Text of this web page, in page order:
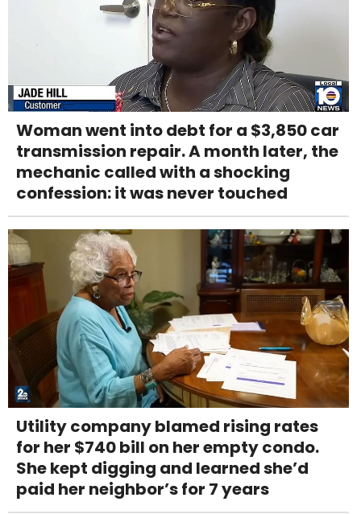
Woman went into debt for a $3,850 car
transmission repair. A month later, the
mechanic called with a shocking
confession: it was never touched
Utility company blamed rising rates
for her $740 bill on her empty condo.
She kept digging and learned she’d
paid her neighbor’s for 7 years